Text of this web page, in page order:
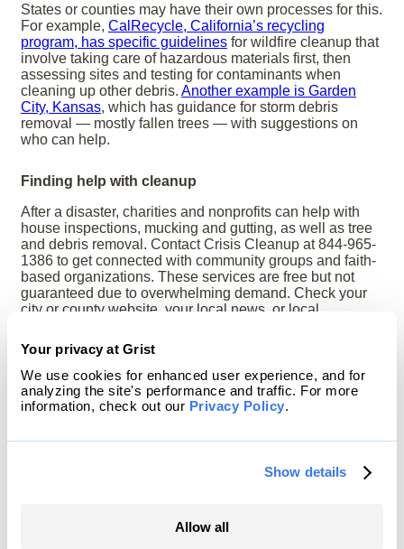
Your privacy at Grist
We use cookies for enhanced user experience, and for
analyzing the site's performance and traffic. For more
information, check out our Privacy Policy.
Show details
Allow all
States or counties may have their own processes for this.
For example, CalRecycle, California’s recycling
program, has specific guidelines for wildfire cleanup that
involve taking care of hazardous materials first, then
assessing sites and testing for contaminants when
cleaning up other debris. Another example is Garden
City, Kansas, which has guidance for storm debris
removal — mostly fallen trees — with suggestions on
who can help.
Finding help with cleanup
After a disaster, charities and nonprofits can help with
house inspections, mucking and gutting, as well as tree
and debris removal. Contact Crisis Cleanup at 844-965-
1386 to get connected with community groups and faith-
based organizations. These services are free but not
guaranteed due to overwhelming demand. Check your
city or county website, your local news, or local
This resource was updated in May 2026.
Read more:
How to spot fake contractors, questions to
ask anyone who knocks on your door looking to offer
| Return toDisaster